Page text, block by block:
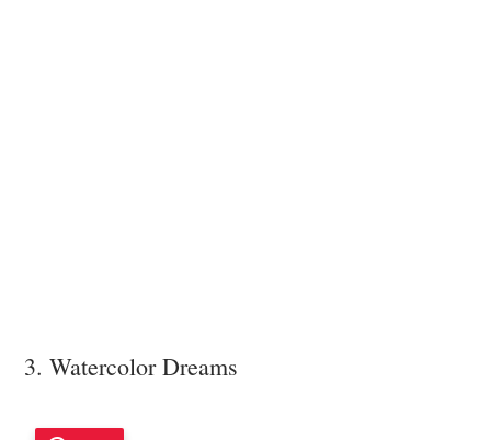
3. Watercolor Dreams